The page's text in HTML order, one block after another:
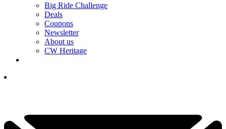
Big Ride Challenge
Deals
Coupons
Newsletter
About us
CW Heritage